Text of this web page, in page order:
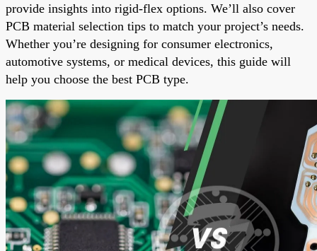
provide insights into rigid-flex options. We’ll also cover
PCB material selection tips to match your project’s needs.
Whether you’re designing for consumer electronics,
automotive systems, or medical devices, this guide will
help you choose the best PCB type.